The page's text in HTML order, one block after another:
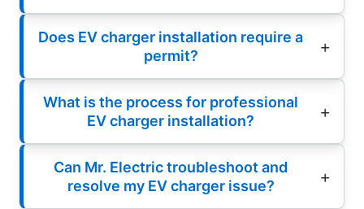
Does EV charger installation require a
permit?
What is the process for professional
EV charger installation?
Can Mr. Electric troubleshoot and
resolve my EV charger issue?